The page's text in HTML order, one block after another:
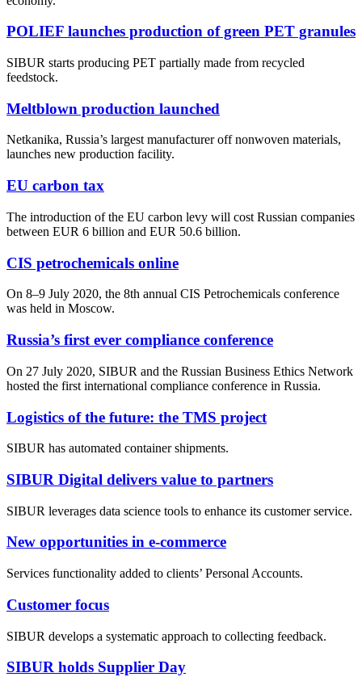
POLIEF launches production of green PET granules
SIBUR starts producing PET partially made from recycled
feedstock.
Meltblown production launched
Netkanika, Russia’s largest manufacturer off nonwoven materials,
launches new production facility.
EU carbon tax
The introduction of the EU carbon levy will cost Russian companies
between EUR 6 billion and EUR 50.6 billion.
CIS petrochemicals online
On 8–9 July 2020, the 8th annual CIS Petrochemicals conference
was held in Moscow.
Russia’s first ever compliance conference
On 27 July 2020, SIBUR and the Russian Business Ethics Network
hosted the first international compliance conference in Russia.
Logistics of the future: the TMS project
SIBUR has automated container shipments.
SIBUR Digital delivers value to partners
SIBUR leverages data science tools to enhance its customer service.
New opportunities in e-commerce
Services functionality added to clients’ Personal Accounts.
Customer focus
SIBUR develops a systematic approach to collecting feedback.
SIBUR holds Supplier Day